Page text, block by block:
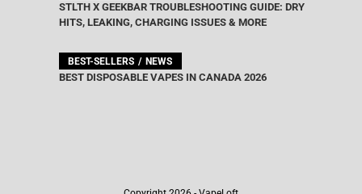
STLTH X GEEKBAR TROUBLESHOOTING GUIDE: DRY
HITS, LEAKING, CHARGING ISSUES & MORE
BEST-SELLERS NEWS
BEST DISPOSABLE VAPES IN CANADA 2026